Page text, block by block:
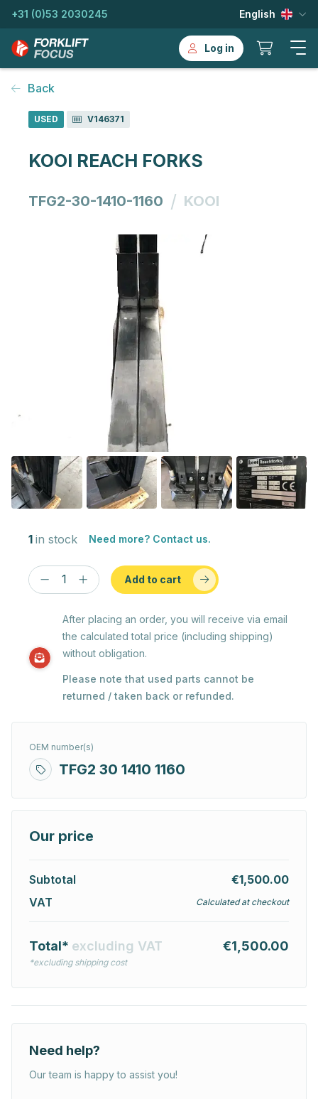
+31 (0)53 2030245 English
Log in
Back
USED V146371
KOOI REACH FORKS
TFG2-30-1410-1160 / KOOI
1 in stock Need more? Contact us.
Add to cart
After placing an order, you will receive via email
the calculated total price (including shipping)
without obligation.
Please note that used parts cannot be
returned / taken back or refunded.
OEM number(s)
TFG2 30 1410 1160
Our price
Subtotal
€1,500.00
VAT
Calculated at checkout
Total* excluding VAT
*excluding shipping cost
€1,500.00
Need help?
Our team is happy to assist you!